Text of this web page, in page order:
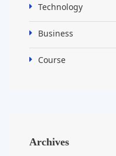
Technology
Business
Course
Archives